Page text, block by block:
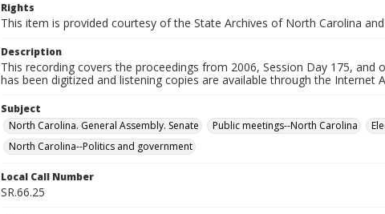
Rights
This item is provided courtesy of the State Archives of North Carolina
Description
This recording covers the proceedings from 2006, Session Day 175,
has been digitized and listening copies are available through the Internet
Subject
North Carolina. General Assembly. Senate
Public meetings--North Carolina
North Carolina--Politics and government
Local Call Number
SR.66.25